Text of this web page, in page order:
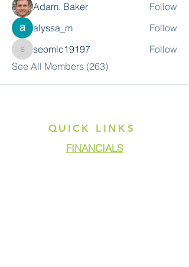
Adam. Baker
Follow
alyssa_m
Follow
seomlc19197
seomlc19197
Follow
See All Members (263)
QUICK LINKS
FINANCIALS